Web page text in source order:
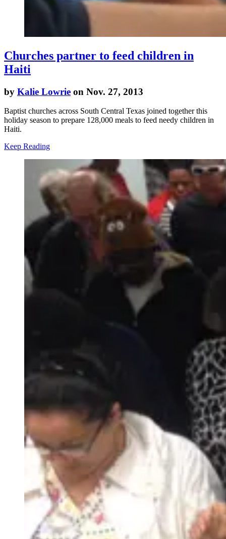
Churches partner to feed children in
Haiti
by Kalie Lowrie on Nov. 27, 2013
Baptist churches across South Central Texas joined together this
holiday season to prepare 128,000 meals to feed needy children in
Haiti.
Keep Reading